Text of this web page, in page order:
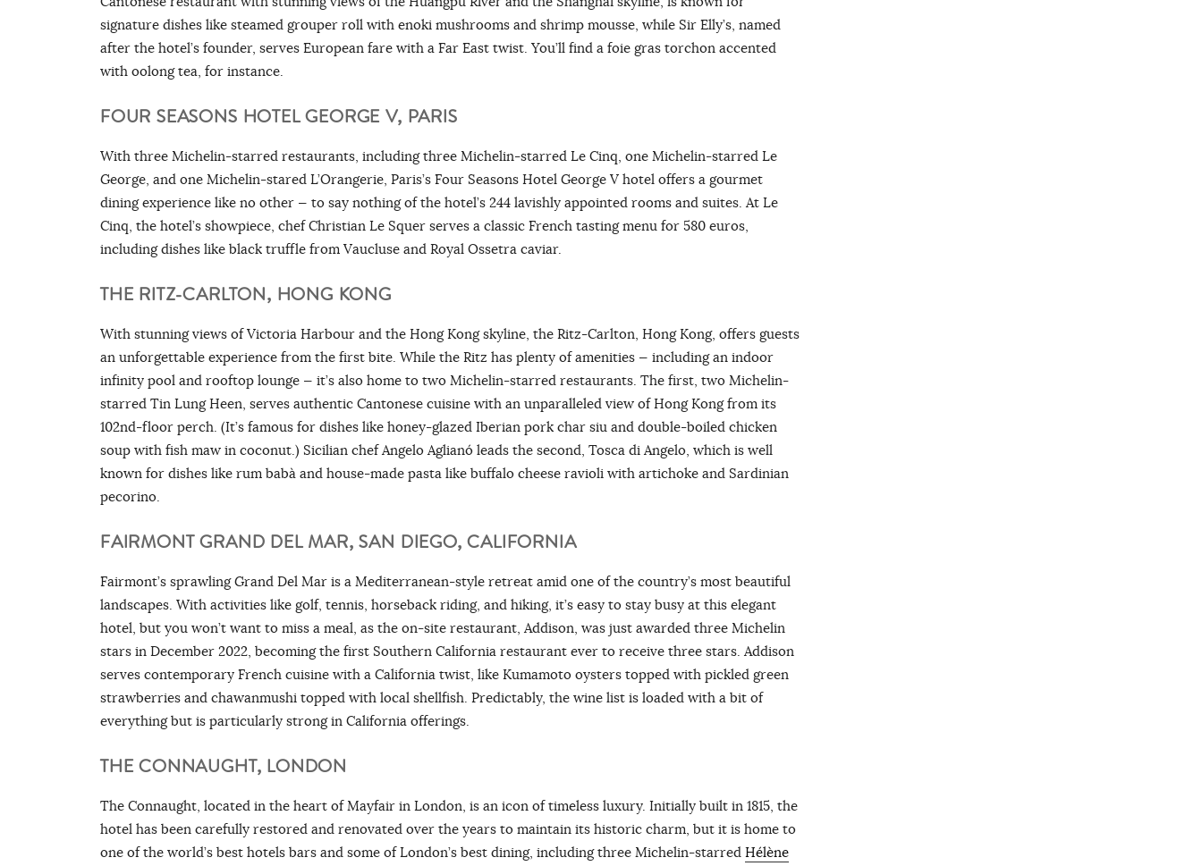
signature dishes like steamed grouper roll with enoki mushrooms and shrimp mousse, while Sir Elly’s, named
after the hotel’s founder, serves European fare with a Far East twist. You’ll find a foie gras torchon accented
with oolong tea, for instance.
FOUR SEASONS HOTEL GEORGE V, PARIS
With three Michelin-starred restaurants, including three Michelin-starred Le Cinq, one Michelin-starred Le
George, and one Michelin-stared L’Orangerie, Paris’s Four Seasons Hotel George V hotel offers a gourmet
dining experience like no other — to say nothing of the hotel’s 244 lavishly appointed rooms and suites. At Le
Cinq, the hotel’s showpiece, chef Christian Le Squer serves a classic French tasting menu for 580 euros,
including dishes like black truffle from Vaucluse and Royal Ossetra caviar.
THE RITZ-CARLTON, HONG KONG
With stunning views of Victoria Harbour and the Hong Kong skyline, the Ritz-Carlton, Hong Kong, offers guests
an unforgettable experience from the first bite. While the Ritz has plenty of amenities — including an indoor
infinity pool and rooftop lounge — it’s also home to two Michelin-starred restaurants. The first, two Michelin-
starred Tin Lung Heen, serves authentic Cantonese cuisine with an unparalleled view of Hong Kong from its
102nd-floor perch. (It’s famous for dishes like honey-glazed Iberian pork char siu and double-boiled chicken
soup with fish maw in coconut.) Sicilian chef Angelo Aglianó leads the second, Tosca di Angelo, which is well
known for dishes like rum babà and house-made pasta like buffalo cheese ravioli with artichoke and Sardinian
pecorino.
FAIRMONT GRAND DEL MAR, SAN DIEGO, CALIFORNIA
Fairmont’s sprawling Grand Del Mar is a Mediterranean-style retreat amid one of the country’s most beautiful
landscapes. With activities like golf, tennis, horseback riding, and hiking, it’s easy to stay busy at this elegant
hotel, but you won’t want to miss a meal, as the on-site restaurant, Addison, was just awarded three Michelin
stars in December 2022, becoming the first Southern California restaurant ever to receive three stars. Addison
serves contemporary French cuisine with a California twist, like Kumamoto oysters topped with pickled green
strawberries and chawanmushi topped with local shellfish. Predictably, the wine list is loaded with a bit of
everything but is particularly strong in California offerings.
THE CONNAUGHT, LONDON
The Connaught, located in the heart of Mayfair in London, is an icon of timeless luxury. Initially built in 1815, the
hotel has been carefully restored and renovated over the years to maintain its historic charm, but it is home to
one of the world’s best hotels bars and some of London’s best dining, including three Michelin-starred Hélène